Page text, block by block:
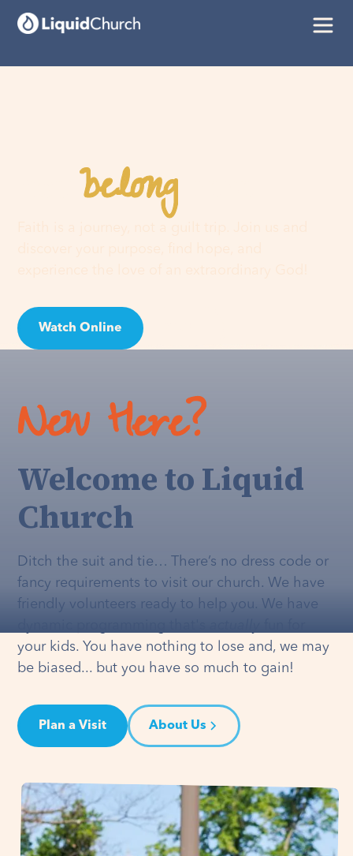
Youbelonghere
Watch Online
New Here?
Welcome to Liquid
Church
Ditch the suit and tie… There’s no dress code or
fancy requirements to visit our church. We have
friendly volunteers ready to help you. We have
your kids. You have nothing to lose and, we may
be biased... but you have so much to gain!
Plan a Visit About Us